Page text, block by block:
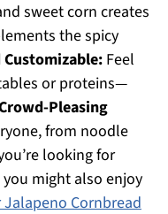
sweet corn creates
the spicy
Feel
or proteins—
Pleasing
from noodle
looking for
might also enjoy
Jalapeno Cornbread